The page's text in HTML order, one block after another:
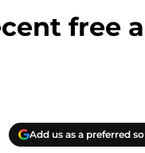
free
Add us as a preferred